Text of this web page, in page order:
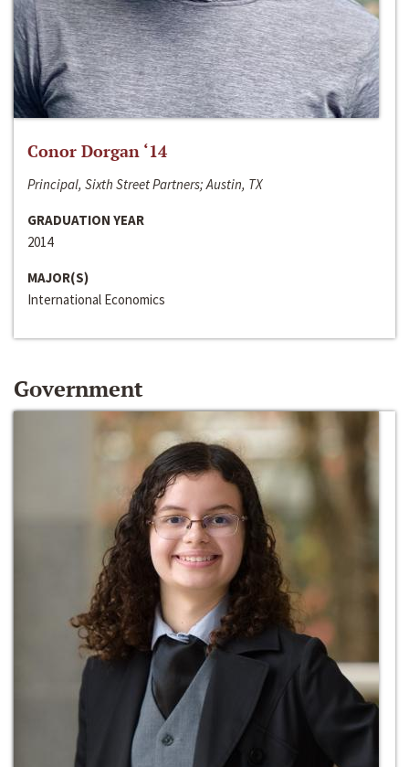
Conor Dorgan ‘14
Principal, Sixth Street Partners; Austin, TX
GRADUATION YEAR
2014
MAJOR(S)
International Economics
Government